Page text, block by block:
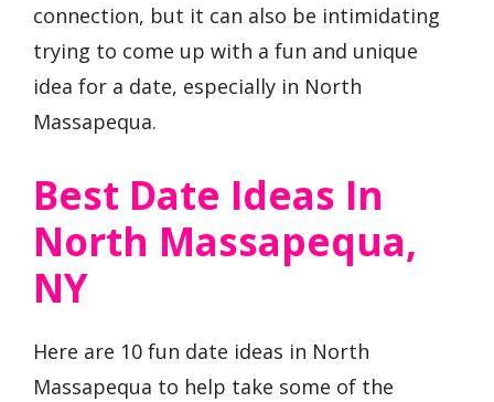
connection, but it can also be intimidating
trying to come up with a fun and unique
idea for a date, especially in North
Massapequa.
Best Date Ideas In
North Massapequa,
NY
Here are 10 fun date ideas in North
Massapequa to help take some of the